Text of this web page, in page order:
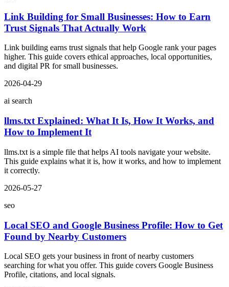
Link Building for Small Businesses: How to Earn
Trust Signals That Actually Work
Link building earns trust signals that help Google rank your pages
higher. This guide covers ethical approaches, local opportunities,
and digital PR for small businesses.
2026-04-29
ai search
llms.txt Explained: What It Is, How It Works, and
How to Implement It
llms.txt is a simple file that helps AI tools navigate your website.
This guide explains what it is, how it works, and how to implement
it correctly.
2026-05-27
seo
Local SEO and Google Business Profile: How to Get
Found by Nearby Customers
Local SEO gets your business in front of nearby customers
searching for what you offer. This guide covers Google Business
Profile, citations, and local signals.